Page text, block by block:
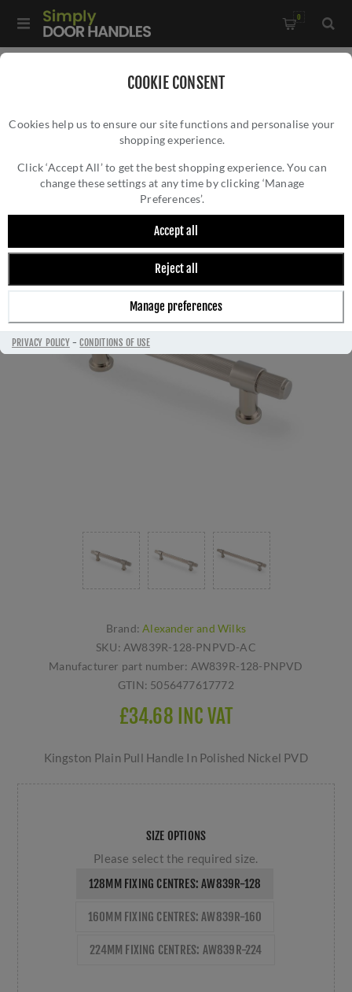
COOKIE CONSENT
Cookies help us to ensure our site functions and personalise your
shopping experience.
Click ‘Accept All’ to get the best shopping experience. You can
change these settings at any time by clicking ‘Manage
Preferences’.
Accept all
Reject all
Manage preferences
PRIVACY POLICY-CONDITIONS OF USE
0
Kingston Reeded Pull Handle- AW839R-PNPVD
KINGSTON REEDED PULL HANDLE-
AW839R-PNPVD
Brand: Alexander and Wilks
SKU: AW839R-128-PNPVD-AC
Manufacturer part number: AW839R-128-PNPVD
GTIN: 5056477617772
£34.68 INC VAT
Kingston Plain Pull Handle In Polished Nickel PVD
SIZE OPTIONS
Please select the required size.
128MM FIXING CENTRES: AW839R-128
160MM FIXING CENTRES: AW839R-160
224MM FIXING CENTRES: AW839R-224